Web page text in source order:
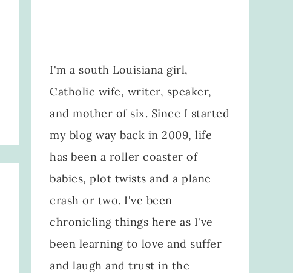
I'm a south Louisiana girl,
Catholic wife, writer, speaker,
and mother of six. Since I started
my blog way back in 2009, life
has been a roller coaster of
babies, plot twists and a plane
crash or two. I've been
chronicling things here as I've
been learning to love and suffer
and laugh and trust in the